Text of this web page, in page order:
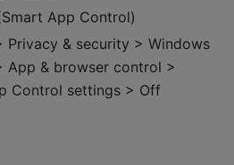
App Control)
Privacy & security > Windows
App & browser control >
Control settings > Off